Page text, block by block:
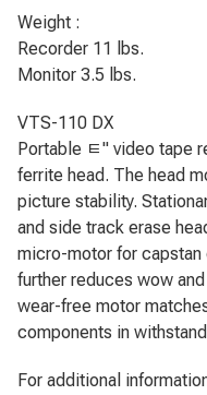
Weight :
Recorder 11 lbs.
Monitor 3.5 lbs.
VTS-110 DX
Portable ﾼ" video tape
ferrite head. The head
picture stability.
and side track erase
micro-motor for capstan
further reduces wow
wear-free motor
components in
For additional